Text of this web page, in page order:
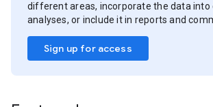
different areas, incorporate the data into
analyses, or include it in reports and
Sign up for access